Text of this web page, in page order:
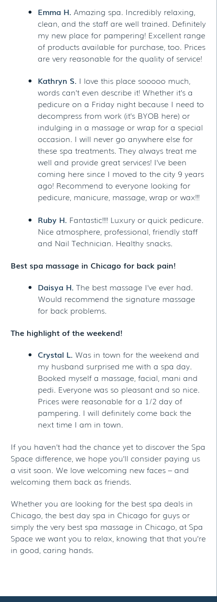
Emma H. Amazing spa. Incredibly relaxing,
clean, and the staff are well trained. Definitely
my new place for pampering! Excellent range
of products available for purchase, too. Prices
are very reasonable for the quality of service!
Kathryn S. I love this place sooooo much,
words can’t even describe it! Whether it’s a
pedicure on a Friday night because I need to
decompress from work (it’s BYOB here) or
indulging in a massage or wrap for a special
occasion. I will never go anywhere else for
these spa treatments. They always treat me
well and provide great services! I’ve been
coming here since I moved to the city 9 years
ago! Recommend to everyone looking for
pedicure, manicure, massage, wrap or wax!!!
Ruby H. Fantastic!!!! Luxury or quick pedicure.
Nice atmosphere, professional, friendly staff
and Nail Technician. Healthy snacks.
Best spa massage in Chicago for back pain!
Daisya H. The best massage I’ve ever had.
Would recommend the signature massage
for back problems.
The highlight of the weekend!
Crystal L. Was in town for the weekend and
my husband surprised me with a spa day.
Booked myself a massage, facial, mani and
pedi. Everyone was so pleasant and so nice.
Prices were reasonable for a 1/2 day of
pampering. I will definitely come back the
next time I am in town.
If you haven’t had the chance yet to discover the Spa
Space difference, we hope you’ll consider paying us
a visit soon. We love welcoming new faces – and
welcoming them back as friends.
Whether you are looking for the best spa deals in
Chicago, the best day spa in Chicago for guys or
simply the very best spa massage in Chicago, at Spa
Space we want you to relax, knowing that that you’re
in good, caring hands.